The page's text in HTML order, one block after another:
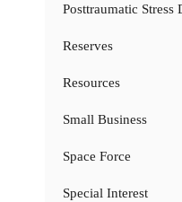
Posttraumatic Stress
Reserves
Resources
Small Business
Space Force
Special Interest